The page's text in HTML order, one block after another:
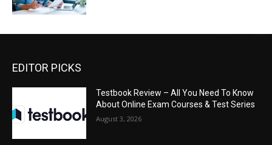
EDITOR PICKS
Testbook Review – All You Need To Know
About Online Exam Courses & Test Series
August 3, 2026